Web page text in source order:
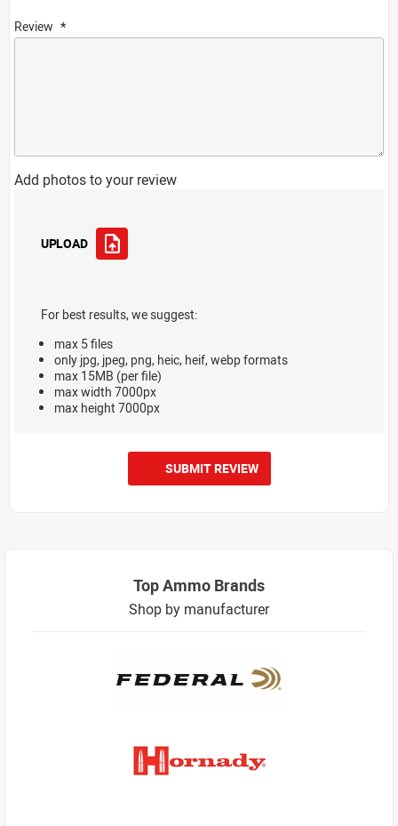
Review
Add photos to your review
UPLOAD
For best results, we suggest:
max 5 files
only jpg, jpeg, png, heic, heif, webp formats
max 15MB (per file)
max width 7000px
max height 7000px
SUBMIT REVIEW
Top Ammo Brands
Shop by manufacturer